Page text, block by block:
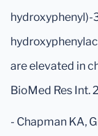
are elevated in
BioMed Res Int.
- Chapman KA,